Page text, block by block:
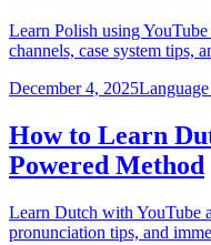
Learn Polish using
channels, case system tips,
December 4, 2025
How to Learn
Powered Method
Learn Dutch with YouTube
pronunciation tips, and